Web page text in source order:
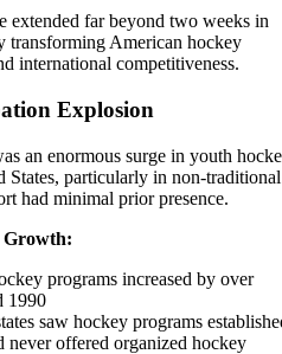
extended far beyond two weeks in
transforming American hockey
international competitiveness.
Explosion
an enormous surge in youth
States, particularly in non-traditional
had minimal prior presence.
Growth:
programs increased by over
1990
saw hockey programs
never offered organized hockey